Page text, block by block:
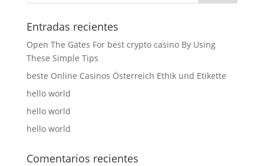
Entradas recientes
Open The Gates For best crypto casino By Using
These Simple Tips
beste Online Casinos Österreich Ethik und Etikette
hello world
hello world
hello world
Comentarios recientes